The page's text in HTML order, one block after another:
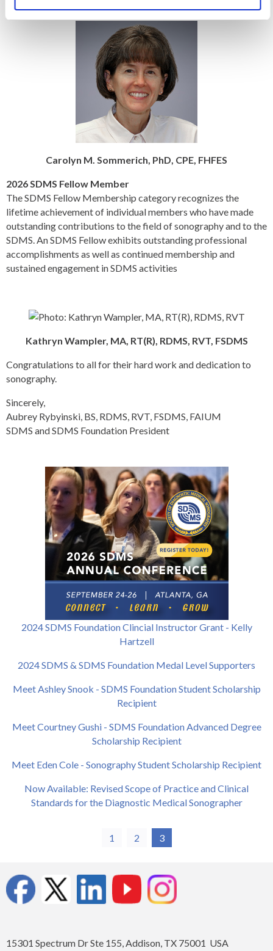
Carolyn M. Sommerich, PhD, CPE, FHFES
2026 SDMS Fellow Member
The SDMS Fellow Membership category recognizes the
lifetime achievement of individual members who have made
outstanding contributions to the field of sonography and to the
SDMS. An SDMS Fellow exhibits outstanding professional
accomplishments as well as continued membership and
sustained engagement in SDMS activities
Kathryn Wampler, MA, RT(R), RDMS, RVT, FSDMS
Congratulations to all for their hard work and dedication to
sonography.
Sincerely,
Aubrey Rybyinski, BS, RDMS, RVT, FSDMS, FAIUM
SDMS and SDMS Foundation President
2024 SDMS Foundation Clincial Instructor Grant - Kelly
Hartzell
2024 SDMS & SDMS Foundation Medal Level Supporters
Meet Ashley Snook - SDMS Foundation Student Scholarship
Recipient
Meet Courtney Gushi - SDMS Foundation Advanced Degree
Scholarship Recipient
Meet Eden Cole - Sonography Student Scholarship Recipient
Now Available: Revised Scope of Practice and Clinical
Standards for the Diagnostic Medical Sonographer
1 2 3
15301 Spectrum Dr Ste 155, Addison, TX 75001 USA